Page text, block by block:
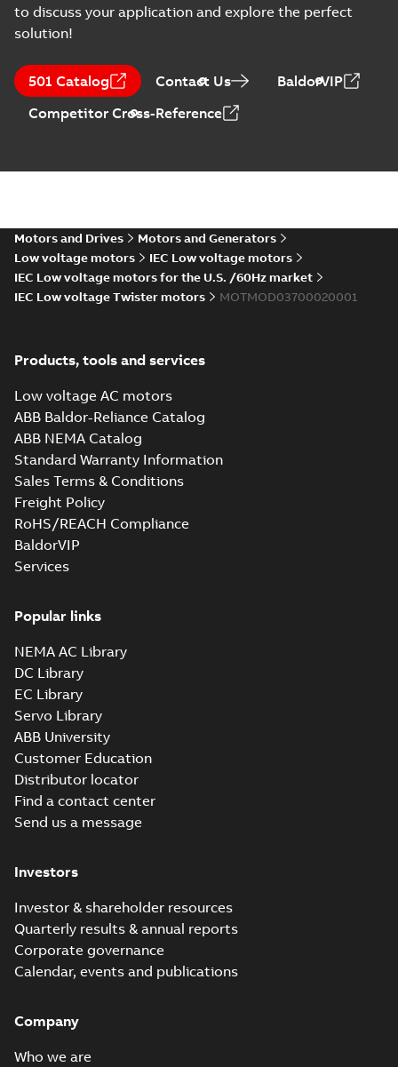
to discuss your application and explore the perfect
solution!
501 Catalog Contact Us
BaldorVIP
Competitor Cross-Reference
Motors and Drives
Motors and Generators
Low voltage motors
IEC Low voltage motors
IEC Low voltage motors for the U.S. /60Hz market
IEC Low voltage Twister motors
MOTMOD03700020001
Products, tools and services
Low voltage AC motors
ABB Baldor-Reliance Catalog
ABB NEMA Catalog
Standard Warranty Information
Sales Terms & Conditions
Freight Policy
RoHS/REACH Compliance
BaldorVIP
Services
Popular links
NEMA AC Library
DC Library
EC Library
Servo Library
ABB University
Customer Education
Distributor locator
Find a contact center
Send us a message
Investors
Investor & shareholder resources
Quarterly results & annual reports
Corporate governance
Calendar, events and publications
Company
Who we are